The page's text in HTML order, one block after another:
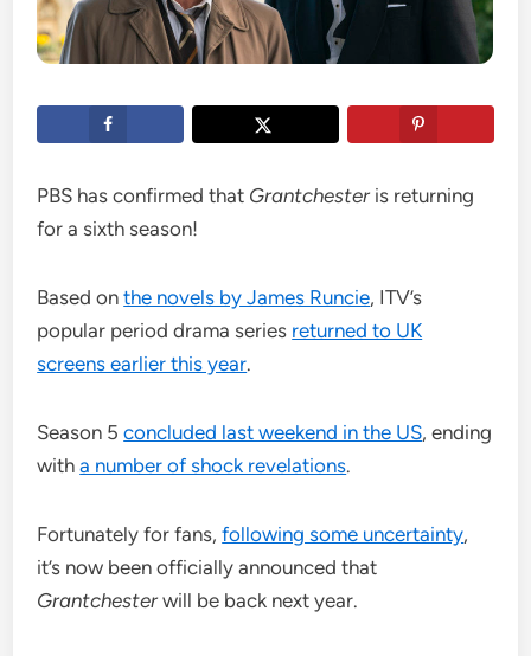
PBS has confirmed that Grantchester is returning
for a sixth season!
Based onthe novels by James Runcie, ITV’s
popular period drama series returned to UK
screens earlier this year.
Season 5concluded last weekend in the US, ending
witha number of shock revelations.
Fortunately for fans,following some uncertainty,
it’s now been officially announced that
Grantchesterwill be back next year.